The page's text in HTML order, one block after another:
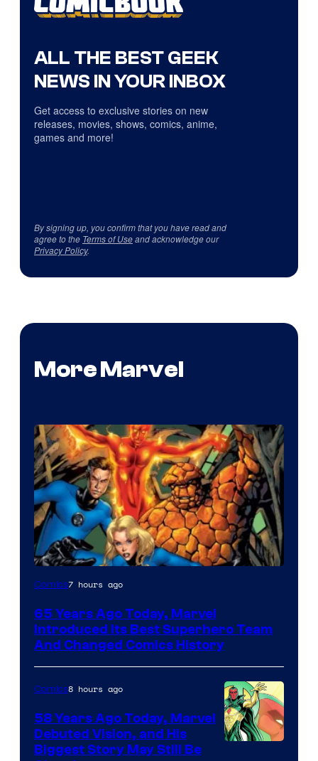
ALL THE BEST GEEK
NEWS IN YOUR INBOX
Get access to exclusive stories on new
releases, movies, shows, comics, anime,
games and more!
By signing up, you confirm that you have read and
agree to the Terms of Useand acknowledge our
Privacy Policy.
More Marvel
Image
of
Marvel
Comics
Comics7 hours ago
65 Years Ago Today, Marvel
Introduced Its Best Superhero Team
And Changed Comics History
Comics8 hours ago
58 Years Ago Today, Marvel
Debuted Vision, and His
Biggest Story May Still Be